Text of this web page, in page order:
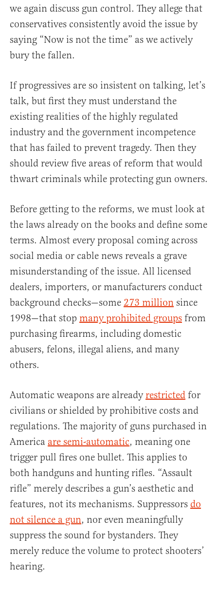
we again discuss gun control. They allege that
conservatives consistently avoid the issue by
saying “Now is not the time” as we actively
bury the fallen.
If progressives are so insistent on talking, let’s
talk, but first they must understand the
existing realities of the highly regulated
industry and the government incompetence
that has failed to prevent tragedy. Then they
should review five areas of reform that would
thwart criminals while protecting gun owners.
Before getting to the reforms, we must look at
the laws already on the books and define some
terms. Almost every proposal coming across
social media or cable news reveals a grave
misunderstanding of the issue. All licensed
dealers, importers, or manufacturers conduct
background checks—some 273 million since
1998—that stop many prohibited groups from
purchasing firearms, including domestic
abusers, felons, illegal aliens, and many
others.
Automatic weapons are already restricted for
civilians or shielded by prohibitive costs and
regulations. The majority of guns purchased in
America are semi-automatic, meaning one
trigger pull fires one bullet. This applies to
both handguns and hunting rifles. “Assault
rifle” merely describes a gun’s aesthetic and
features, not its mechanisms. Suppressors do
not silence a gun, nor even meaningfully
suppress the sound for bystanders. They
merely reduce the volume to protect shooters’
hearing.